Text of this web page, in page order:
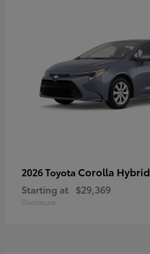
2026 Toyota Corolla Hybrid
Starting at $29,369
Disclosure